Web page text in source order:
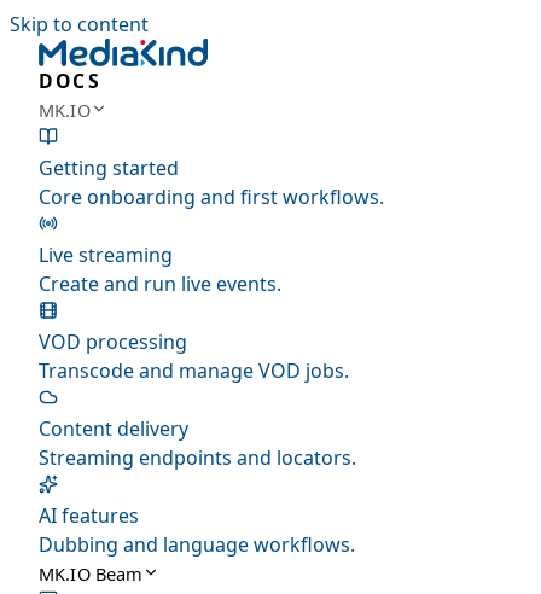
Skip to content
DOCS
MK.IO
Getting started
Core onboarding and first workflows.
Live streaming
Create and run live events.
VOD processing
Transcode and manage VOD jobs.
Content delivery
Streaming endpoints and locators.
AI features
Dubbing and language workflows.
MK.IO Beam